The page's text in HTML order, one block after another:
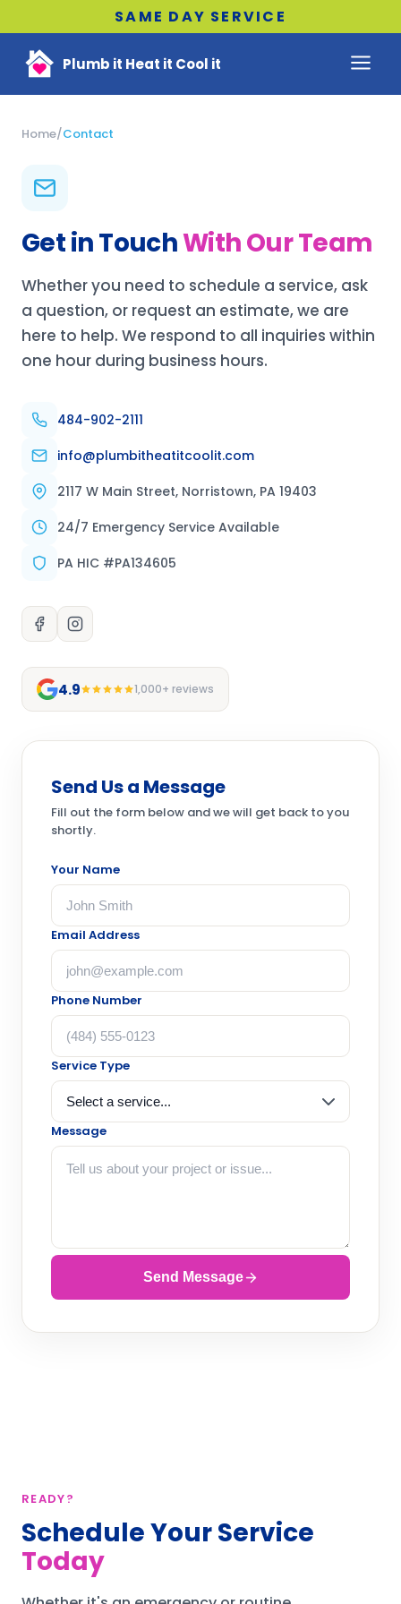
SAME DAY SERVICE
Plumb it Heat it Cool it
Home/Contact
Get in TouchWith Our Team
Whether you need to schedule a service, ask
a question, or request an estimate, we are
here to help. We respond to all inquiries within
one hour during business hours.
484-902-2111
info@plumbitheatitcoolit.com
2117 W Main Street, Norristown, PA 19403
24/7 Emergency Service Available
PA HIC #PA134605
4.9 1,000+ reviews
Send Us a Message
Fill out the form below and we will get back to you
shortly.
Your Name
Email Address
Phone Number
Service Type
Message
Send Message
READY?
Schedule Your Service
Today